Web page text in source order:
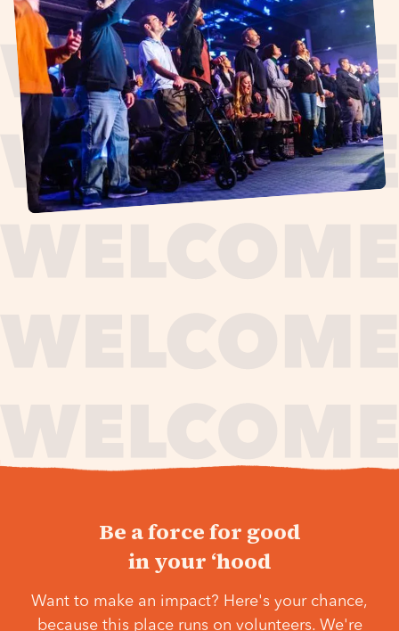
Be a force for good
in your ‘hood
Want to make an impact? Here's your chance,
because this place runs on volunteers. We're